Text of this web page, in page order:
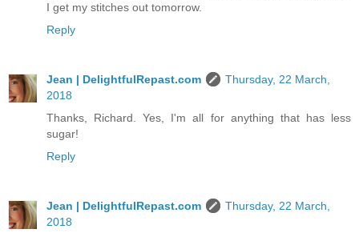
I get my stitches out tomorrow.
Reply
Jean | DelightfulRepast.com
Thursday, 22 March,
2018
Thanks, Richard. Yes, I'm all for anything that has less
sugar!
Reply
Jean | DelightfulRepast.com
Thursday, 22 March,
2018